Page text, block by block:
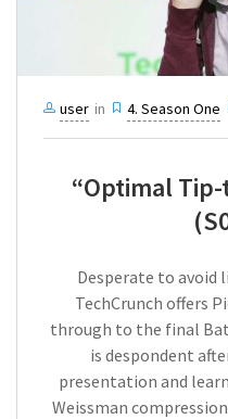
user in 4. Season One
“Optimal
Desperate to
TechCrunch offers
through to the final
is despondent
presentation and
Weissman